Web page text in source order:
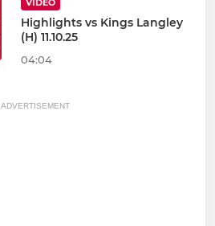
VIDEO
Highlights vs Kings Langley
(H) 11.10.25
04:04
ADVERTISEMENT